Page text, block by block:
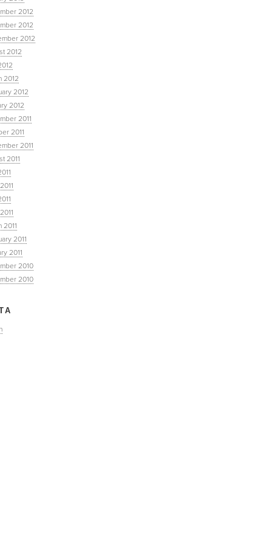
2012
2012
2012
2012
2012
2012
2012
2011
2011
2011
2011
2011
2011
2011
2010
2010